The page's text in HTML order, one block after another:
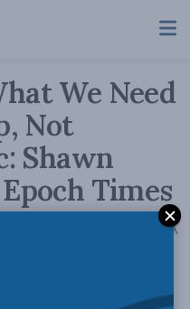
We Need
Not
Shawn
Times
AA